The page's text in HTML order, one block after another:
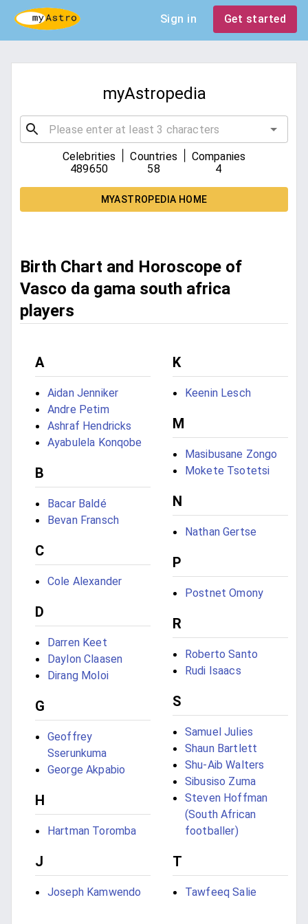
Sign in Get started
myAstropedia
Celebrities
489650
Countries
58
Companies
4
MYASTROPEDIA HOME
Birth Chart and Horoscope of
Vasco da gama south africa
players
A
Aidan Jenniker
Andre Petim
Ashraf Hendricks
Ayabulela Konqobe
B
Bacar Baldé
Bevan Fransch
C
Cole Alexander
D
Darren Keet
Daylon Claasen
Dirang Moloi
G
Geoffrey
Sserunkuma
George Akpabio
H
Hartman Toromba
J
Joseph Kamwendo
K
Keenin Lesch
M
Masibusane Zongo
Mokete Tsotetsi
N
Nathan Gertse
P
Postnet Omony
R
Roberto Santo
Rudi Isaacs
S
Samuel Julies
Shaun Bartlett
Shu-Aib Walters
Sibusiso Zuma
Steven Hoffman
(South African
footballer)
T
Tawfeeq Salie